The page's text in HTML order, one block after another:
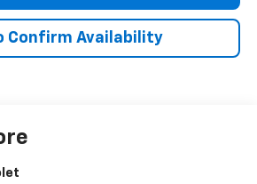
Confirm Availability